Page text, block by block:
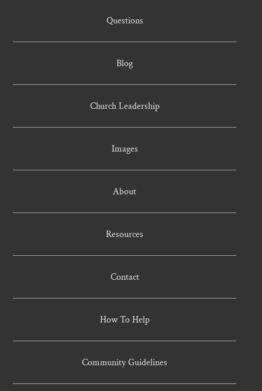
Questions
Blog
Church Leadership
Images
About
Resources
Contact
How To Help
Community Guidelines